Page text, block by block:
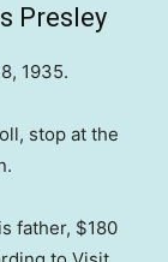
Presley
1935.
stop at the
father, $180